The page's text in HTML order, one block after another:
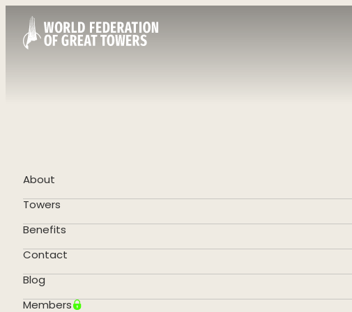
About
Towers
Benefits
Contact
Blog
Members